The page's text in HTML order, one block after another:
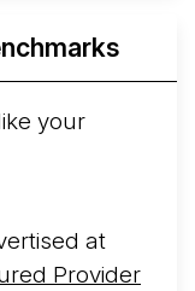
Focused VPS
Cloud
in ...
your
at
Provider